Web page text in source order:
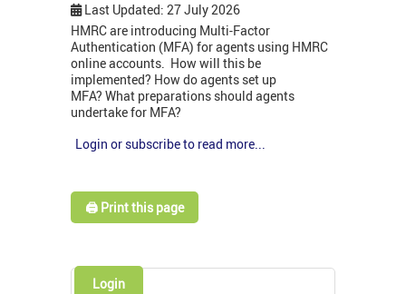
Last Updated: 27 July 2026
HMRC are introducing Multi-Factor
Authentication (MFA) for agents using HMRC
online accounts. How will this be
implemented? How do agents set up
MFA? What preparations should agents
undertake for MFA?
Login or subscribe to read more...
🖨️ Print this page
Login